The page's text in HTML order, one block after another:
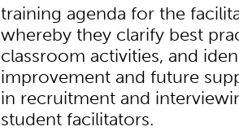
training agenda for the
whereby they clarify best
classroom activities, and
improvement and future
in recruitment and
student facilitators.